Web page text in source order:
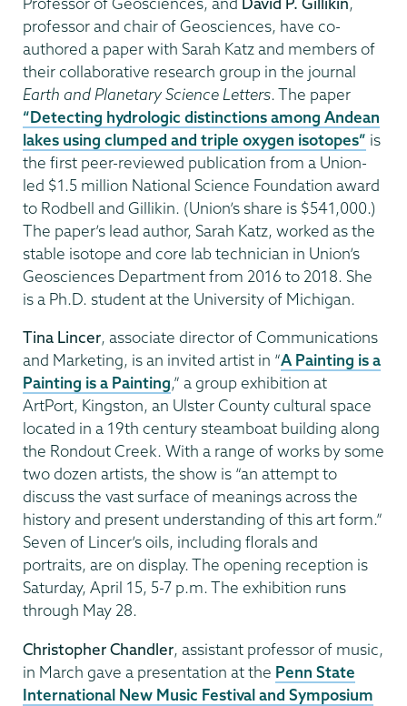
professor and chair of Geosciences, have co-
authored a paper with Sarah Katz and members of
their collaborative research group in the journal
Earth and Planetary Science Letters. The paper
“Detecting hydrologic distinctions among Andean
lakes using clumped and triple oxygen isotopes” is
the first peer-reviewed publication from a Union-
led $1.5 million National Science Foundation award
to Rodbell and Gillikin. (Union’s share is $541,000.)
The paper’s lead author, Sarah Katz, worked as the
stable isotope and core lab technician in Union’s
Geosciences Department from 2016 to 2018. She
is a Ph.D. student at the University of Michigan.
Tina Lincer, associate director of Communications
and Marketing, is an invited artist in “A Painting is a
Painting is a Painting,” a group exhibition at
ArtPort, Kingston, an Ulster County cultural space
located in a 19th century steamboat building along
the Rondout Creek. With a range of works by some
two dozen artists, the show is “an attempt to
discuss the vast surface of meanings across the
history and present understanding of this art form.”
Seven of Lincer’s oils, including florals and
portraits, are on display. The opening reception is
Saturday, April 15, 5-7 p.m. The exhibition runs
through May 28.
Christopher Chandler, assistant professor of music,
in March gave a presentation at the Penn State
International New Music Festival and Symposium